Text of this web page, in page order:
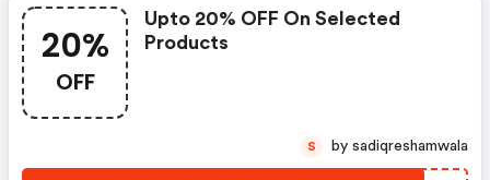
20%
OFF
Upto 20% OFF On Selected
Products
S by sadiqreshamwala